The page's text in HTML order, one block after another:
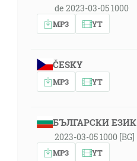
de 2023-03-05 1000
MP3 YT
ČESKY
MP3 YT
БЪЛГАРСКИ ЕЗИК
2023-03-05 1000 [BG]
MP3 YT